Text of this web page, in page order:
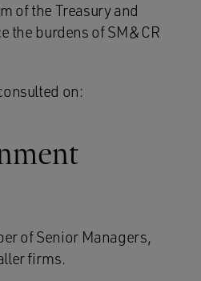
of the Treasury and
the burdens of SM&CR
on:
of Senior Managers,
firms.